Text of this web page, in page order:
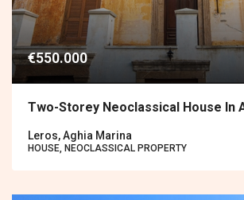
€550.000
Two-Storey Neoclassical House In
Leros, Aghia Marina
HOUSE, NEOCLASSICAL PROPERTY